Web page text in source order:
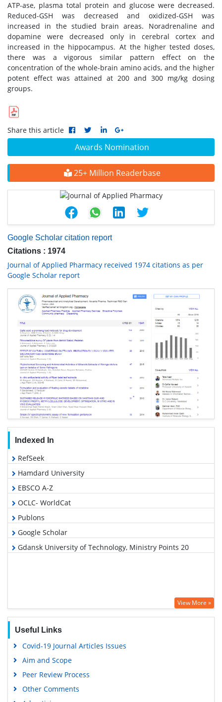
Awards Nomination
25+ Million Readerbase
Google Scholar citation report
Citations : 1974
Journal of Applied Pharmacy received 1974 citations as per
Google Scholar report
Indexed In
RefSeek
Hamdard University
EBSCO A-Z
OCLC- WorldCat
Publons
Google Scholar
Gdansk University of Technology, Ministry Points 20
View More »
Useful Links
Covid-19 Journal Articles Issues
Aim and Scope
Peer Review Process
Other Comments
ATP-ase, plasma total protein and glucose were decreased.
Reduced-GSH was decreased and oxidized-GSH was
increased in the studied brain areas. Noradrenaline and
dopamine were decreased only in cerebral cortex and
increased in the hippocampus. At the higher tested doses,
there was a vigorous similar pattern effect on the
concentration of the whole-brain amino acids, and the higher
potent effect was attained at 200 and 300 mg/kg dosing
groups.
Share this article